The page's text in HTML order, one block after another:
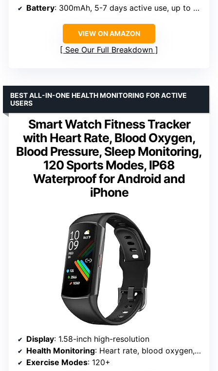
Battery: 300mAh, 5-7 days active use, up to 30 days standby
VIEW ON AMAZON
See Our Full Breakdown
Smart Watch Fitness Tracker
with Heart Rate, Blood Oxygen,
Blood Pressure, Sleep Monitoring,
120 Sports Modes, IP68
Waterproof for Android and
iPhone
BEST ALL-IN-ONE HEALTH MONITORING FOR ACTIVE
USERS
Display: 1.58-inch high-resolution
Health Monitoring: Heart rate, blood oxygen, blood pressure, sleep stages
Exercise Modes: 120+